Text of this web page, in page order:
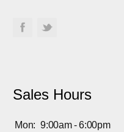
Sales Hours
Mon: 9:00am - 6:00pm